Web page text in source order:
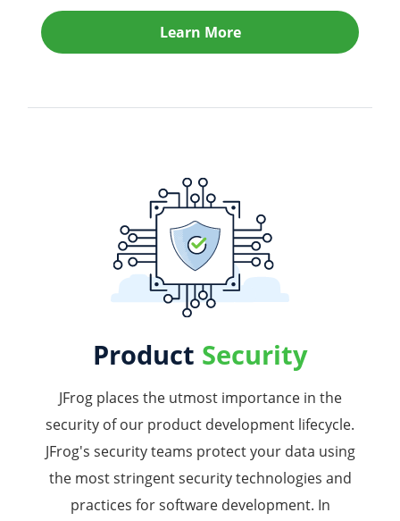
Learn More
Product Security
JFrog places the utmost importance in the
security of our product development lifecycle.
JFrog's security teams protect your data using
the most stringent security technologies and
practices for software development. In